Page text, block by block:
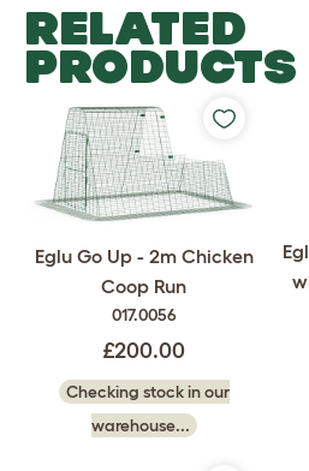
RELATED
PRODUCTS
Eglu Go Up - 2m Chicken
Coop Run
017.0056
£200.00
Checking stock in our
warehouse...